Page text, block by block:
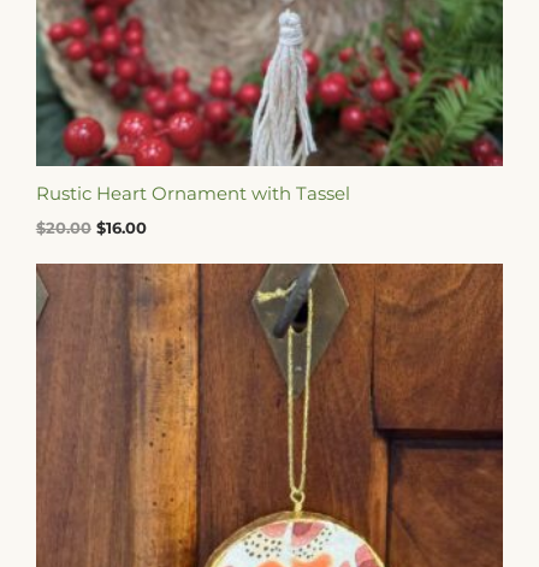
Rustic Heart Ornament with Tassel
$20.00 $16.00